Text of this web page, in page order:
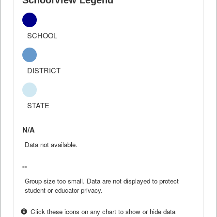
SCHOOL
DISTRICT
STATE
N/A
Data not available.
--
Group size too small. Data are not displayed to protect
student or educator privacy.
Click these icons on any chart to show or hide data